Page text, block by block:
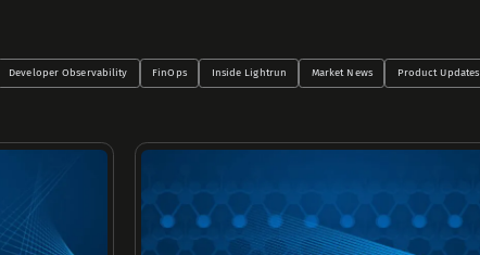
Developer Observability FinOps Inside Lightrun Market News Product Updates